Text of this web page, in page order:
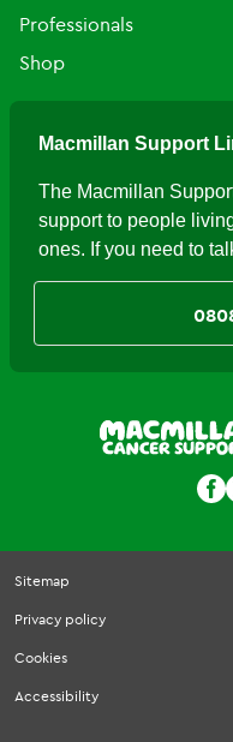
Professionals
Shop
Macmillan Support
The Macmillan
support to people
ones. If you need to
Sitemap
Privacy policy
Cookies
Accessibility